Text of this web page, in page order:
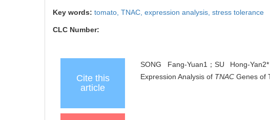
Key words: tomato, TNAC, expression analysis, stress tolerance
CLC Number:
Cite this
article
SONG Fang-Yuan1；SU Hong-
Expression Analysis of TNAC Genes of